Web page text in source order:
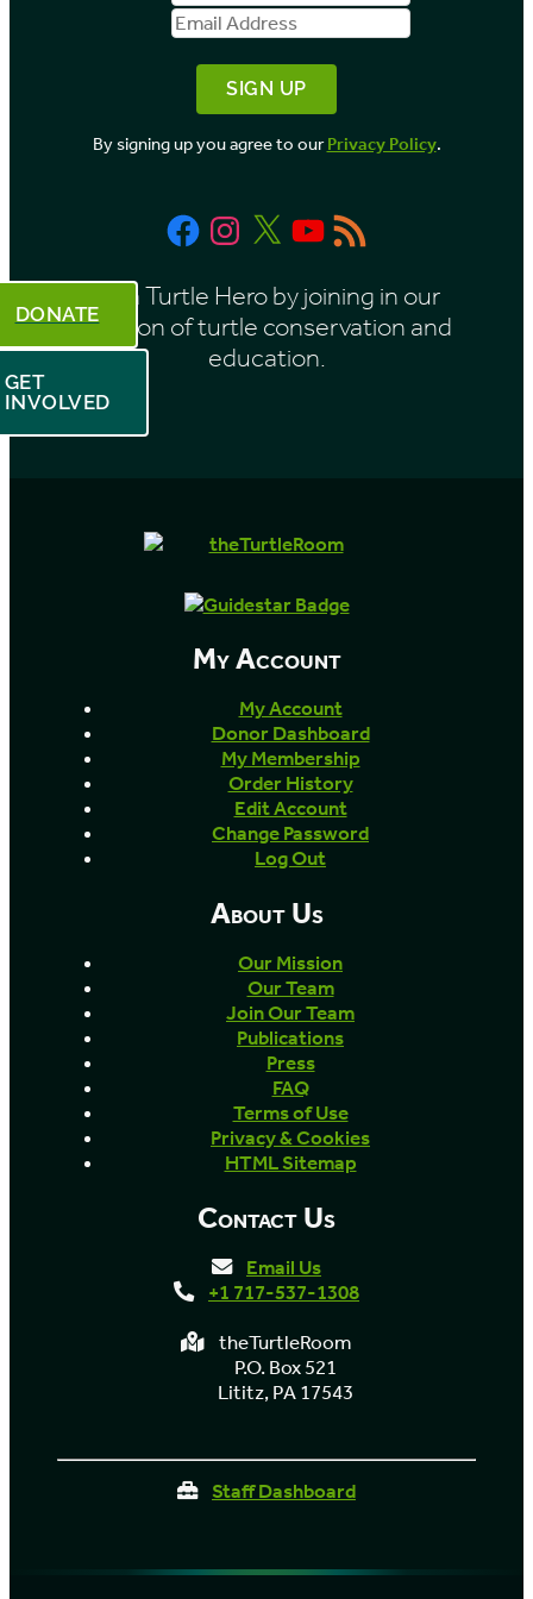
Name
Address
By signing up you agree to ourPrivacy Policy.
FacebookInstagram
X YouTube
RSS
Feed
Be a Turtle Hero by joining in our
mission of turtle conservation and
education.
DONATE
GET
INVOLVED
My Account
My Account
Donor Dashboard
My Membership
Order History
Edit Account
Change Password
Log Out
About Us
Our Mission
Our Team
Join Our Team
Publications
Press
FAQ
Terms of Use
Privacy & Cookies
HTML Sitemap
Contact Us
Email Us
+1 717-537-1308
theTurtleRoom
P.O. Box 521
Lititz, PA 17543
Staff Dashboard